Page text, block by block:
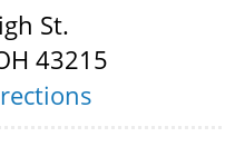
St.
43215